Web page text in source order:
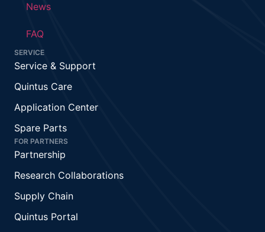
News
FAQ
SERVICE
Service & Support
Quintus Care
Application Center
Spare Parts
FOR PARTNERS
Partnership
Research Collaborations
Supply Chain
Quintus Portal